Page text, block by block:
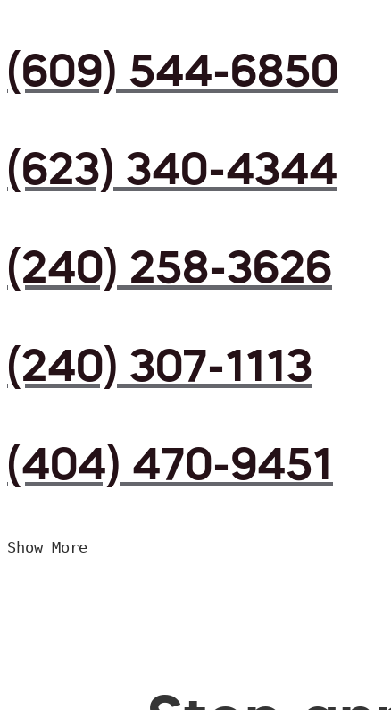
(609) 544-6850
(623) 340-4344
(240) 258-3626
(240) 307-1113
(404) 470-9451
Show More